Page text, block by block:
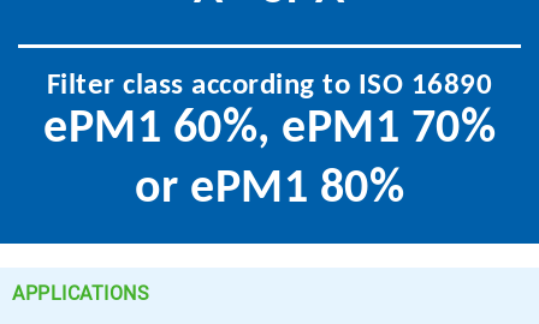
Filter class according to ISO 16890
ePM1 60%, ePM1 70%
or ePM1 80%
APPLICATIONS